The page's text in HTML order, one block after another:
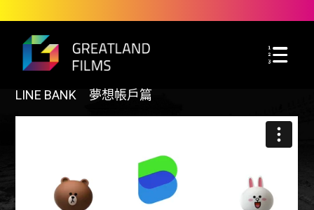
LINE BANK 夢想帳戶篇